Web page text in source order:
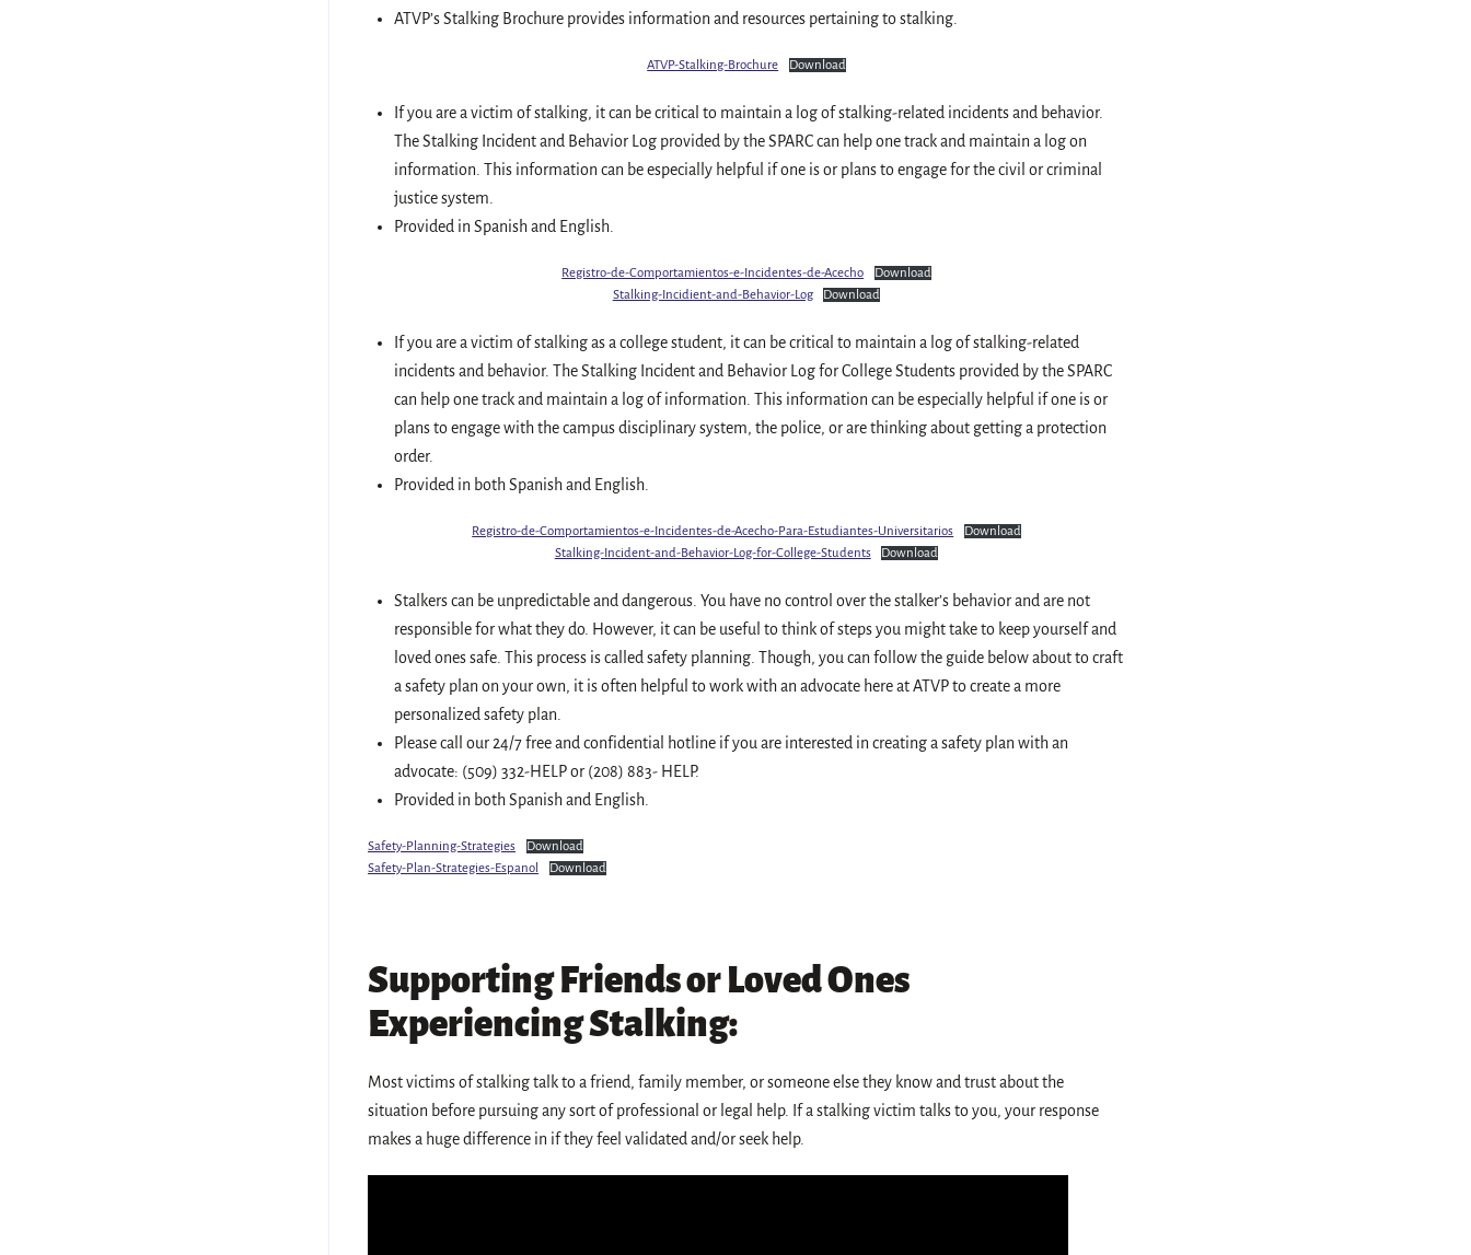
ATVP’s Stalking Brochure provides information and resources pertaining to stalking.
ATVP-Stalking-Brochure Download
If you are a victim of stalking, it can be critical to maintain a log of stalking-related incidents and behavior.
The Stalking Incident and Behavior Log provided by the SPARC can help one track and maintain a log on
information. This information can be especially helpful if one is or plans to engage for the civil or criminal
justice system.
Provided in Spanish and English.
Registro-de-Comportamientos-e-Incidentes-de-Acecho
Download
Stalking-Incidient-and-Behavior-Log
Download
If you are a victim of stalking as a college student, it can be critical to maintain a log of stalking-related
incidents and behavior. The Stalking Incident and Behavior Log for College Students provided by the SPARC
can help one track and maintain a log of information. This information can be especially helpful if one is or
plans to engage with the campus disciplinary system, the police, or are thinking about getting a protection
order.
Provided in both Spanish and English.
Registro-de-Comportamientos-e-Incidentes-de-Acecho-Para-Estudiantes-Universitarios
Download
Stalking-Incident-and-Behavior-Log-for-College-Students
Download
Stalkers can be unpredictable and dangerous. You have no control over the stalker’s behavior and are not
responsible for what they do. However, it can be useful to think of steps you might take to keep yourself and
loved ones safe. This process is called safety planning. Though, you can follow the guide below about to craft
a safety plan on your own, it is often helpful to work with an advocate here at ATVP to create a more
personalized safety plan.
Please call our 24/7 free and confidential hotline if you are interested in creating a safety plan with an
advocate: (509) 332-HELP or (208) 883- HELP.
Provided in both Spanish and English.
Safety-Planning-Strategies
Download
Safety-Plan-Strategies-Espanol
Download
Supporting Friends or Loved Ones
Experiencing Stalking:
Most victims of stalking talk to a friend, family member, or someone else they know and trust about the
situation before pursuing any sort of professional or legal help. If a stalking victim talks to you, your response
makes a huge difference in if they feel validated and/or seek help.